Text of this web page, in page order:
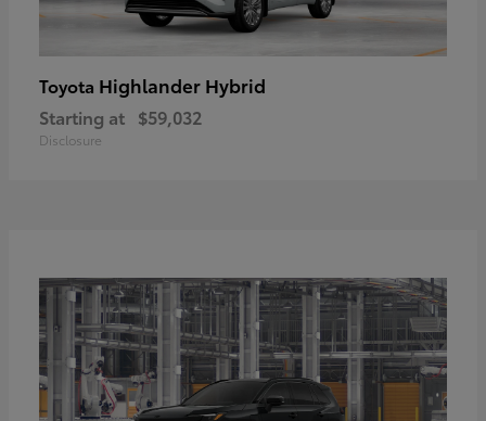
Toyota Highlander Hybrid
Starting at $59,032
Disclosure